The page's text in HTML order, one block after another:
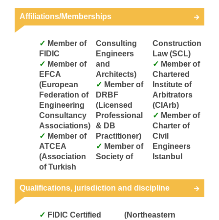
Affiliations/Memberships
FIDIC
EFCA
(European
Federation of
Engineering
Consultancy
Associations)
ATCEA
(Association
of Turkish
Consulting
Engineers
and
Architects)
DRBF
(Licensed
Professional
& DB
Practitioner)
Society of
Construction
Law (SCL)
Chartered
Institute of
Arbitrators
(CIArb)
Charter of
Civil
Engineers
Istanbul
Qualifications, jurisdiction and discipline
(Northeastern